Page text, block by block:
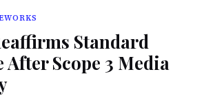
Standard
After Scope 3 Media